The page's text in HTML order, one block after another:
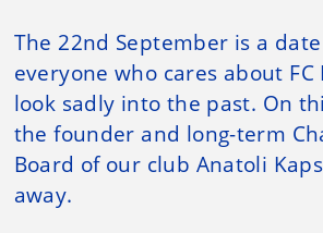
The 22nd September is a
everyone who cares about FC
look sadly into the past. On
the founder and long-term
Board of our club Anatoli
away.